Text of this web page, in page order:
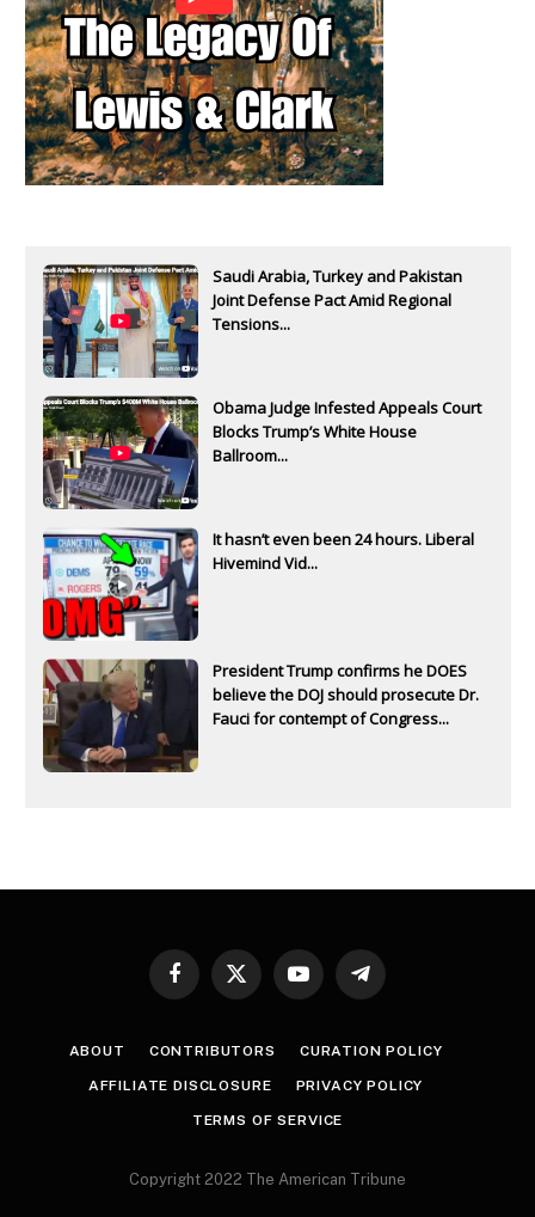
Saudi Arabia, Turkey and Pakistan
Joint Defense Pact Amid Regional
Tensions...
Obama Judge Infested Appeals Court
Blocks Trump’s White House
Ballroom...
It hasn’t even been 24 hours. Liberal
Hivemind Vid...
President Trump confirms he DOES
believe the DOJ should prosecute Dr.
Fauci for contempt of Congress...
Facebook
X
YouTubeTelegram
ABOUT CONTRIBUTORS CURATION POLICY
AFFILIATE DISCLOSURE PRIVACY POLICY
TERMS OF SERVICE
Copyright 2022 The American Tribune